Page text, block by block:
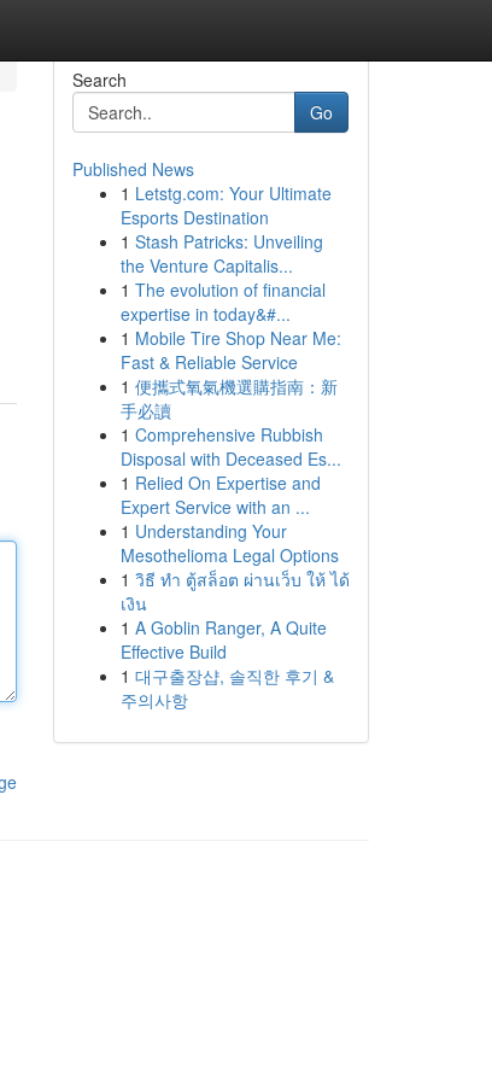
Search
Go
Published News
1 Letstg.com: Your Ultimate
Esports Destination
1 Stash Patricks: Unveiling
the Venture Capitalis...
1 The evolution of financial
expertise in today&#...
1 Mobile Tire Shop Near Me:
Fast & Reliable Service
1 便攜式氧氣機選購指南：新
手必讀
1 Comprehensive Rubbish
Disposal with Deceased Es...
1 Relied On Expertise and
Expert Service with an ...
1 Understanding Your
Mesothelioma Legal Options
1 วิธี ทำ ตู้สล็อต ผ่านเว็บ ให้ ได้
เงิน
1 A Goblin Ranger, A Quite
Effective Build
1 대구출장샵, 솔직한 후기 &
주의사항